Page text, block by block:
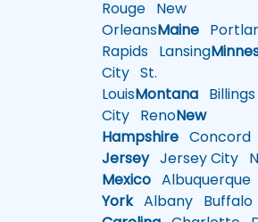
Rouge New
OrleansMaine
Rapids Lansing
City St.
LouisMontana Billings
City RenoNew
Hampshire Concord
JerseyJersey City
Mexico Albuquerque
YorkAlbany Buffalo